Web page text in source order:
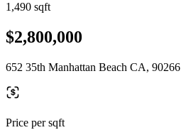
1,490 sqft
$2,800,000
652 35th Manhattan Beach CA, 90266
Price per sqft